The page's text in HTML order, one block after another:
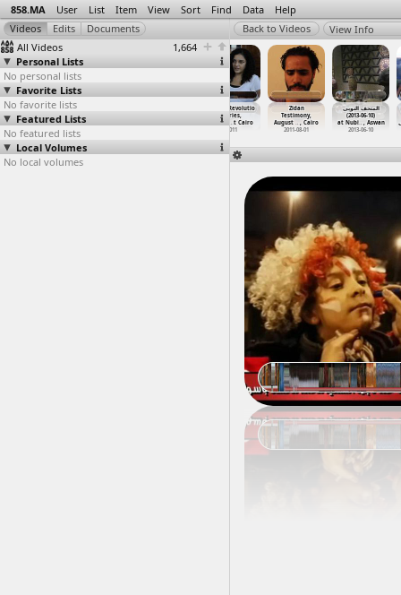
858.MA User List Item View Sort Find Data Help
All Videos
1,664
Personal Lists
No personal lists
Favorite Lists
No favorite lists
Featured Lists
No featured lists
Local Volumes
No local volumes
View Info
Young Revolutio
naries,
Intervi…t Cairo
2011
Intervi
Young Revolutio
naries,
Intervi
…t Cairo
2011
Zidan
Testimony,
August …, Cairo
2011-08-01
المتحف النوبى
(2013-06-10)
at Nubi… , Aswan
2013-06-10